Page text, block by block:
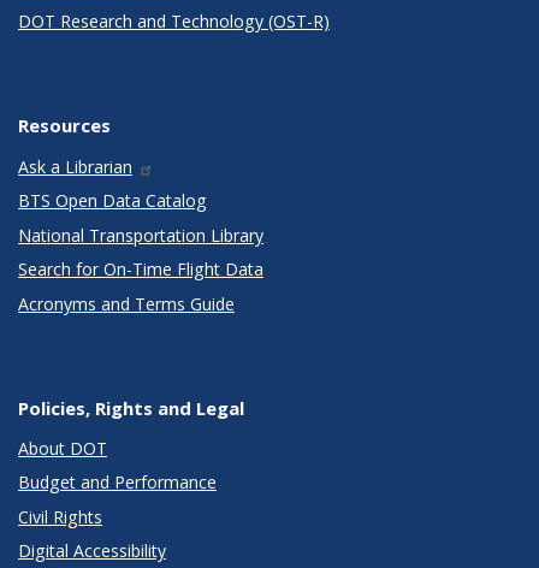
DOT Research and Technology (OST-R)
Resources
Ask a Librarian
BTS Open Data Catalog
National Transportation Library
Search for On-Time Flight Data
Acronyms and Terms Guide
Policies, Rights and Legal
About DOT
Budget and Performance
Civil Rights
Digital Accessibility